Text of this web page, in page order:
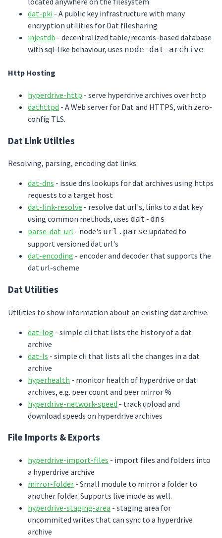
dat-pki - A public key infrastructure with many
encryption utilities for Dat filesharing
injestdb - decentralized table/records-based database
with sql-like behaviour, uses node-dat-archive
Http Hosting
hyperdrive-http - serve hyperdrive archives over http
dathttpd - A Web server for Dat and HTTPS, with zero-
config TLS.
Dat Link Utilties
Resolving, parsing, encoding dat links.
dat-dns - issue dns lookups for dat archives using https
requests to a target host
dat-link-resolve - resolve dat url's, links to a dat key
using common methods, uses dat-dns
parse-dat-url - node's url.parse updated to
support versioned dat url's
dat-encoding - encoder and decoder that supports the
dat url-scheme
Dat Utilities
Utilities to show information about an existing dat archive.
dat-log - simple cli that lists the history of a dat
archive
dat-ls - simple cli that lists all the changes in a dat
archive
hyperhealth - monitor health of hyperdrive or dat
archives, e.g. peer count and peer mirror %
hyperdrive-network-speed - track upload and
download speeds on hyperdrive archives
File Imports & Exports
hyperdrive-import-files - import files and folders into
a hyperdrive archive
mirror-folder - Small module to mirror a folder to
another folder. Supports live mode as well.
hyperdrive-staging-area - staging area for
uncommited writes that can sync to a hyperdrive
archive